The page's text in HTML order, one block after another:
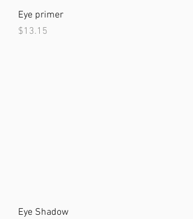
Eye primer
Price
$13.15
Eye Shadow